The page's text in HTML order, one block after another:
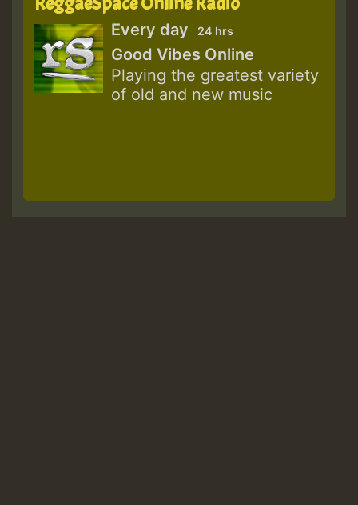
Every day 24 hrs
Good Vibes Online
Playing the greatest variety
of old and new music